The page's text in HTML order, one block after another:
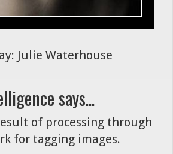
Julie Waterhouse
says...
of processing through
for tagging images.